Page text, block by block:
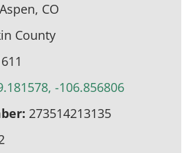
Aspen, CO
County
-106.856806
273514213135